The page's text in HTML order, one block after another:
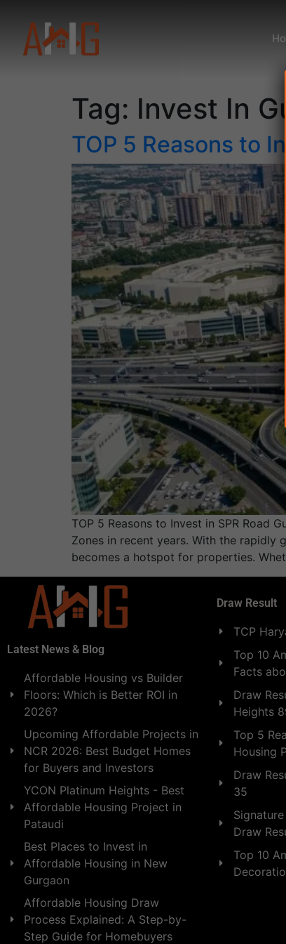
Tag: Invest In
TOP 5 Reasons to
TOP 5 Reasons to Invest in SPR Road
Zones in recent years. With the
becomes a hotspot for properties.
Latest News & Blog
Affordable Housing vs Builder
Floors: Which is Better ROI in
2026?
Upcoming Affordable Projects in
NCR 2026: Best Budget Homes
for Buyers and Investors
YCON Platinum Heights - Best
Affordable Housing Project in
Pataudi
Best Places to Invest in
Affordable Housing in New
Gurgaon
Affordable Housing Draw
Process Explained: A Step-by-
Step Guide for Homebuyers
Draw Result
TCP
Top 10
Facts
Draw
Heights
Top 5
Housing
Draw
35
Draw
Top 10